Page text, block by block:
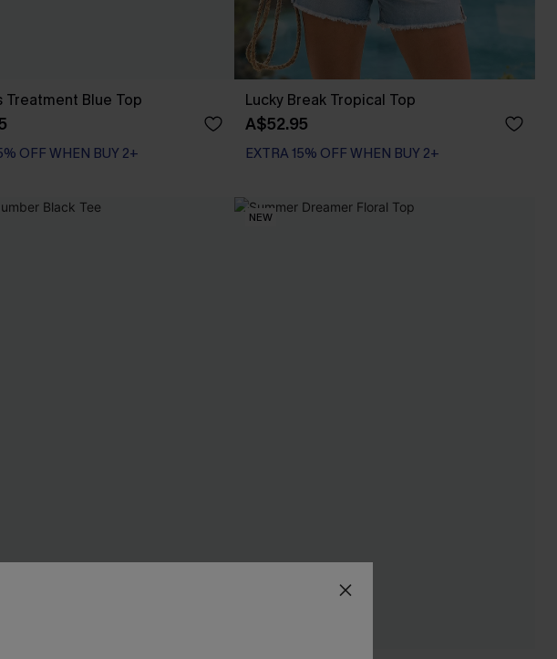
Treatment Blue Top
OFF WHEN BUY 2+
Lucky Break Tropical Top
A$52.95
EXTRA 15% OFF WHEN BUY 2+
NEW